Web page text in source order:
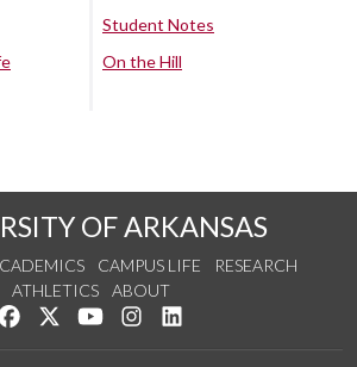
Student Notes
On the Hill
OF ARKANSAS
CAMPUS LIFE
RESEARCH
ATHLETICS
ABOUT
Like us on Facebook
Follow us on Twitter
Watch us on YouTube
See us on Instagram